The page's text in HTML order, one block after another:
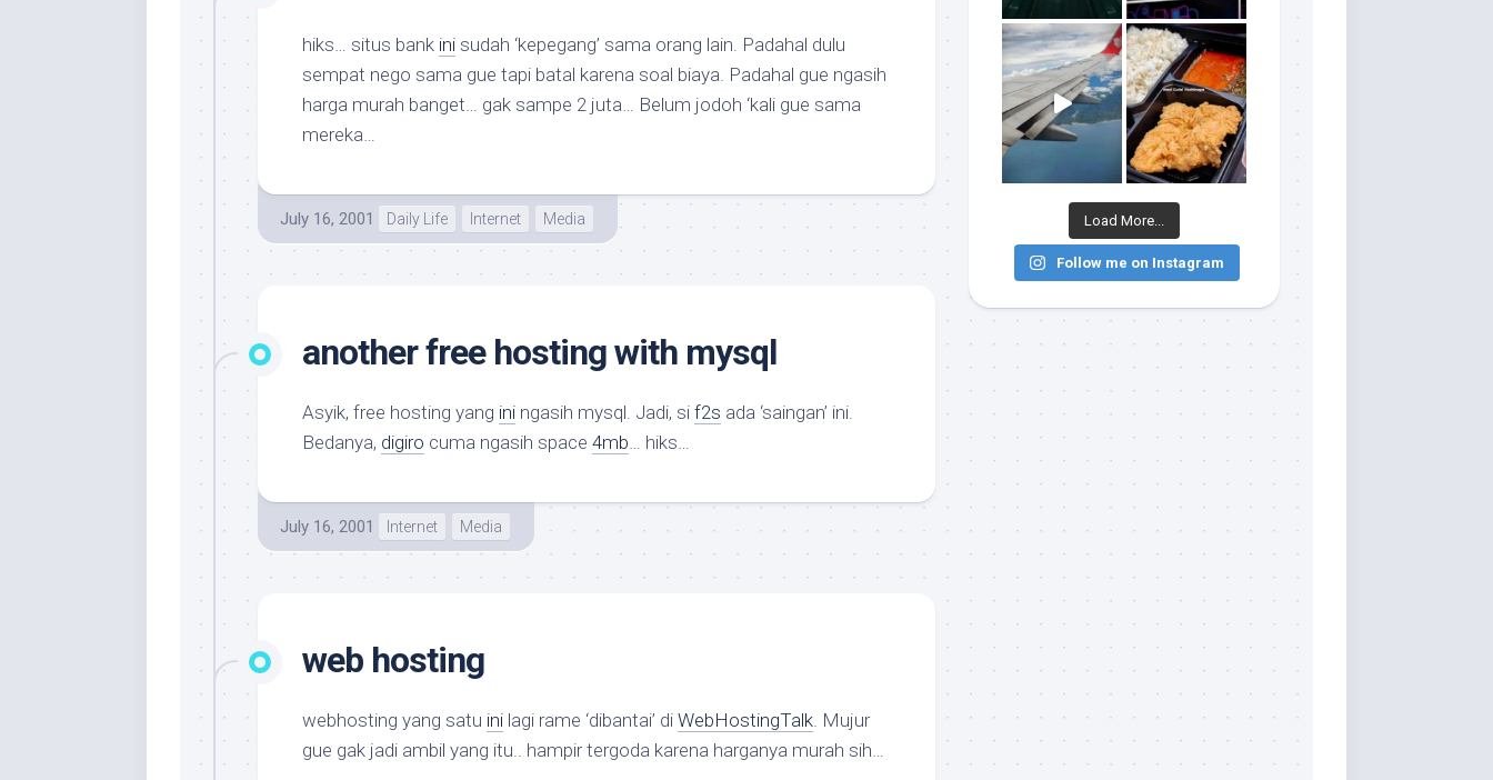
hiks… situs bank ini sudah ‘kepegang’ sama orang lain. Padahal dulu
sempat nego sama gue tapi batal karena soal biaya. Padahal gue ngasih
harga murah banget… gak sampe 2 juta… Belum jodoh ‘kali gue sama
mereka…
July 16, 2001 Daily Life Internet Media
another free hosting with mysql
Asyik, free hosting yang ini ngasih mysql. Jadi, si f2s ada ‘saingan’ ini.
Bedanya, digiro cuma ngasih space 4mb… hiks…
July 16, 2001 Internet Media
web hosting
webhosting yang satu ini lagi rame ‘dibantai’ di WebHostingTalk. Mujur
gue gak jadi ambil yang itu.. hampir tergoda karena harganya murah sih…
Load More...
Follow me on Instagram